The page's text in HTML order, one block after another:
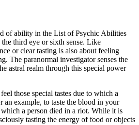
of ability in the List of Psychic Abilities
third eye or sixth sense. Like
or clear tasting is also about feeling
The paranormal investigator senses the
astral realm through this special power
those special tastes due to which a
an example, to taste the blood in your
a person died in a riot. While it is
tasting the energy of food or objects